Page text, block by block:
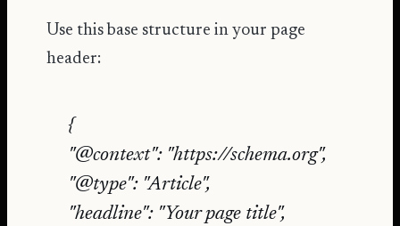
Use this base structure in your page
header:
{
"@context": "https://schema.org",
"@type": "Article",
"headline": "Your page title",